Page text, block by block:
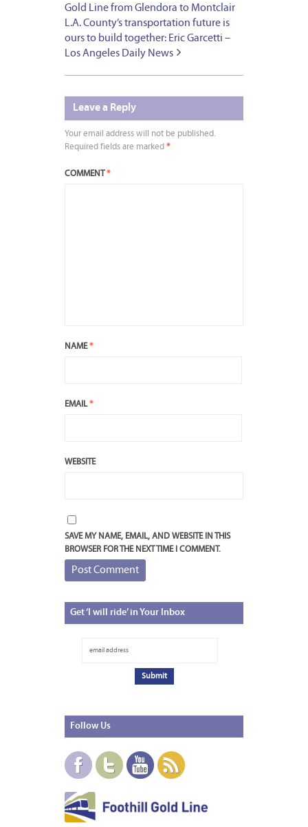
Gold Line from Glendora to Montclair
L.A. County’s transportation future is
ours to build together: Eric Garcetti –
Los Angeles Daily News
Leave a Reply
Your email address will not be published.
Required fields are marked *
COMMENT *
NAME*
EMAIL*
WEBSITE
SAVE MY NAME, EMAIL, AND WEBSITE IN THIS
BROWSER FOR THE NEXT TIME I COMMENT.
Get‘I will ride’ in Your Inbox
Follow Us